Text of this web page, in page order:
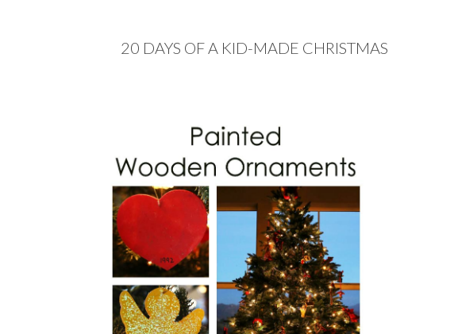
20 DAYS OF A KID-MADE CHRISTMAS